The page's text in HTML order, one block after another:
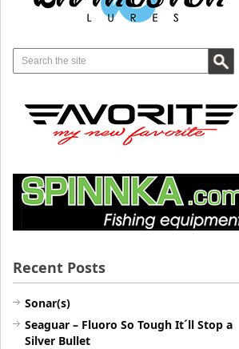
Recent Posts
Sonar(s)
Seaguar – Fluoro So Tough It´ll Stop a
Silver Bullet